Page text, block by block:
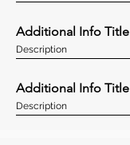
Additional Info Title
Description
Additional Info Title
Description